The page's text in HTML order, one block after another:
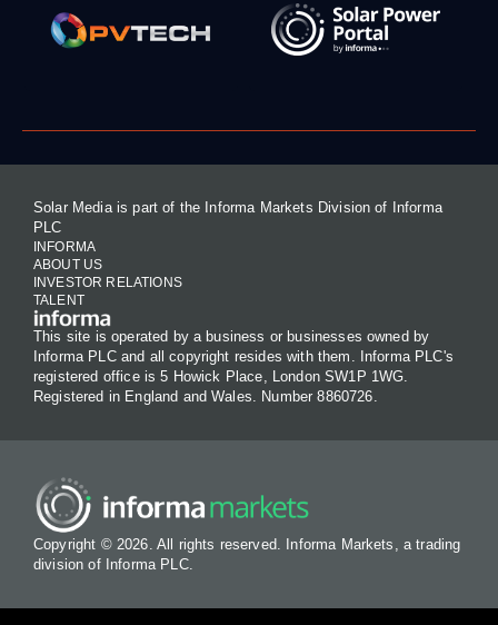
Solar Media is part of the Informa Markets Division of Informa
PLC
INFORMA
ABOUT US
INVESTOR RELATIONS
TALENT
This site is operated by a business or businesses owned by
Informa PLC and all copyright resides with them. Informa PLC's
registered office is 5 Howick Place, London SW1P 1WG.
Registered in England and Wales. Number 8860726.
Copyright © 2026. All rights reserved. Informa Markets, a trading
division of Informa PLC.